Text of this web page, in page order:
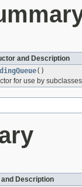
and Description
()
for use by
and Description